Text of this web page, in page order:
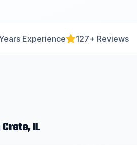
Experience 127+ Reviews
Crete, IL